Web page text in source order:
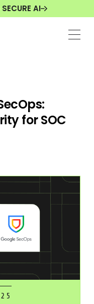
AI
for SOC